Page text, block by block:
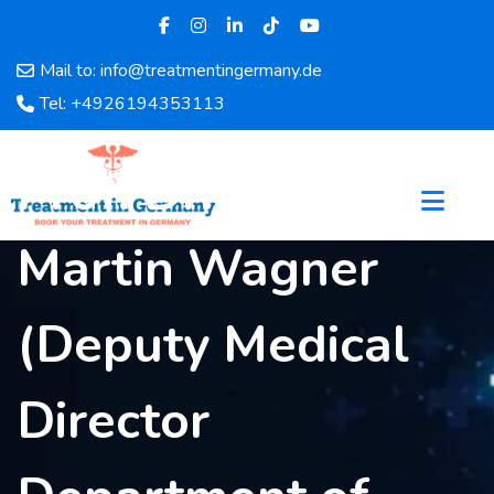
Mail to: info@treatmentingermany.de
Tel: +4926194353113
Home
About
Doctors
Hospital
Departments
Testimonials
Category
FAQ
Blog
Prof. Dr. med.
Martin Wagner
(Deputy Medical
Director